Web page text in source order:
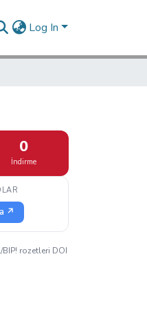
Log In
0
İndirme
↗
rozetleri DOI